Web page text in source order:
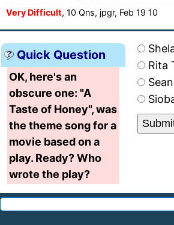
Very Difficult, 10 Qns, jpgr, Feb 19 10
Quick Question
OK, here's an
obscure one: "A
Taste of Honey", was
the theme song for a
movie based on a
play. Ready? Who
wrote the play?
Rita